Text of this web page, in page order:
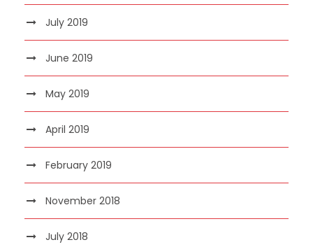
July 2019
June 2019
May 2019
April 2019
February 2019
November 2018
July 2018